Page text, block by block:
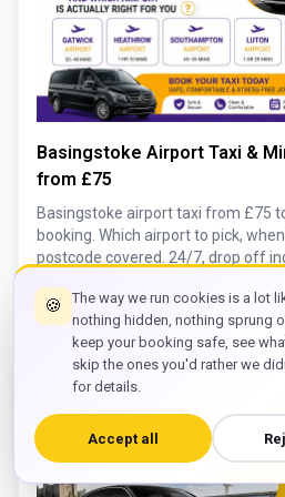
Basingstoke Airport Taxi &
from £75
Basingstoke airport taxi from £75
booking. Which airport to pick,
postcode covered. 24/7, drop off
Read Morekeyboard_double_arrow_right
🍪
The way we run cookies is a lot
nothing hidden, nothing sprung
keep your booking safe, see
skip the ones you'd rather we
for details.
Accept all